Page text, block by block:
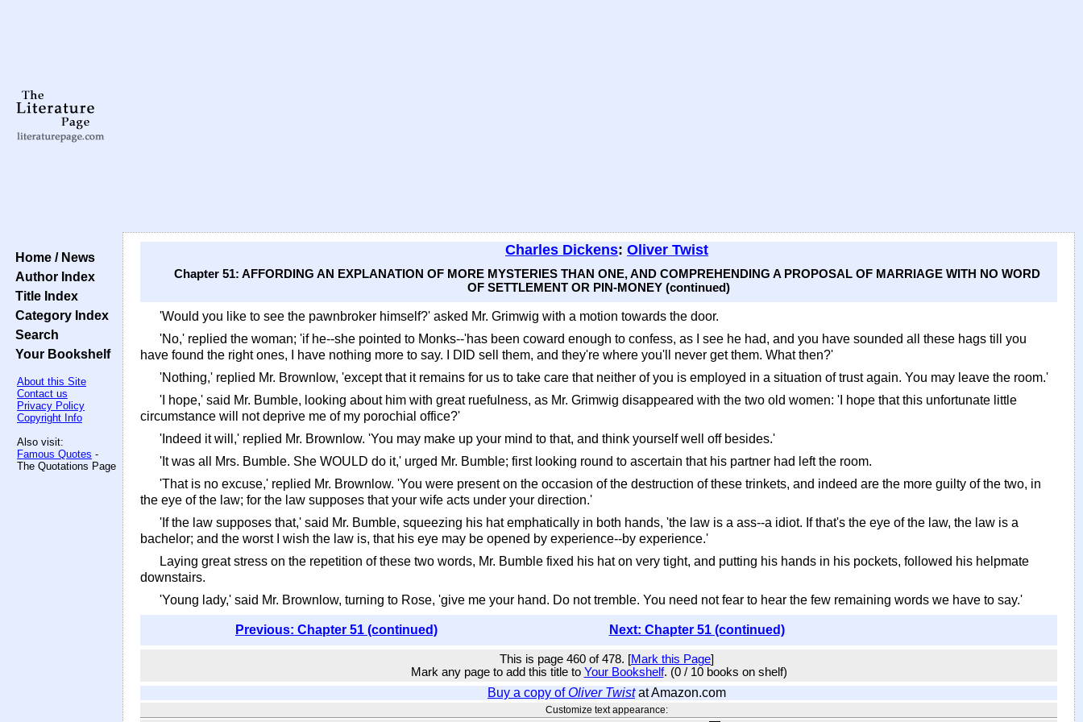
Home / News
Author Index
Title Index
Category Index
Search
Your Bookshelf
About this Site
Contact us
Privacy Policy
Copyright Info
Also visit:
Famous Quotes -
The Quotations Page
Charles Dickens: Oliver Twist
Chapter 51: AFFORDING AN EXPLANATION OF MORE MYSTERIES THAN ONE, AND COMPREHENDING A PROPOSAL OF MARRIAGE WITH NO WORD
OF SETTLEMENT OR PIN-MONEY (continued)
'Would you like to see the pawnbroker himself?' asked Mr. Grimwig with a motion towards the door.
'No,' replied the woman; 'if he--she pointed to Monks--'has been coward enough to confess, as I see he had, and you have sounded all these hags till you
have found the right ones, I have nothing more to say. I DID sell them, and they're where you'll never get them. What then?'
'Nothing,' replied Mr. Brownlow, 'except that it remains for us to take care that neither of you is employed in a situation of trust again. You may leave the room.'
'I hope,' said Mr. Bumble, looking about him with great ruefulness, as Mr. Grimwig disappeared with the two old women: 'I hope that this unfortunate little
circumstance will not deprive me of my porochial office?'
'Indeed it will,' replied Mr. Brownlow. 'You may make up your mind to that, and think yourself well off besides.'
'It was all Mrs. Bumble. She WOULD do it,' urged Mr. Bumble; first looking round to ascertain that his partner had left the room.
'That is no excuse,' replied Mr. Brownlow. 'You were present on the occasion of the destruction of these trinkets, and indeed are the more guilty of the two, in
the eye of the law; for the law supposes that your wife acts under your direction.'
'If the law supposes that,' said Mr. Bumble, squeezing his hat emphatically in both hands, 'the law is a ass--a idiot. If that's the eye of the law, the law is a
bachelor; and the worst I wish the law is, that his eye may be opened by experience--by experience.'
Laying great stress on the repetition of these two words, Mr. Bumble fixed his hat on very tight, and putting his hands in his pockets, followed his helpmate
downstairs.
'Young lady,' said Mr. Brownlow, turning to Rose, 'give me your hand. Do not tremble. You need not fear to hear the few remaining words we have to say.'
Previous: Chapter 51 (continued) Next: Chapter 51 (continued)
This is page 460 of 478. [Mark this Page]
Mark any page to add this title to Your Bookshelf. (0 / 10 books on shelf)
Buy a copy ofOliver Twistat Amazon.com
Customize text appearance: